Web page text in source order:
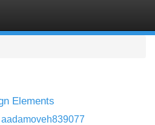
Elements
aadamoveh839077